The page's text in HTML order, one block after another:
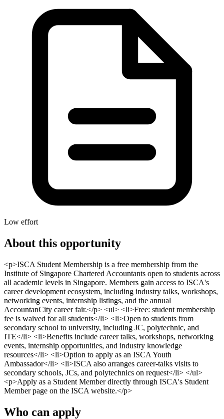
Low effort
About this opportunity
<p>ISCA Student Membership is a free membership from the
Institute of Singapore Chartered Accountants open to students across
all academic levels in Singapore. Members gain access to ISCA's
career development ecosystem, including industry talks, workshops,
networking events, internship listings, and the annual
AccountanCity career fair.</p> <ul> <li>Free: student membership
fee is waived for all students</li> <li>Open to students from
secondary school to university, including JC, polytechnic, and
ITE</li> <li>Benefits include career talks, workshops, networking
events, internship opportunities, and industry knowledge
resources</li> <li>Option to apply as an ISCA Youth
Ambassador</li> <li>ISCA also arranges career-talks visits to
secondary schools, JCs, and polytechnics on request</li> </ul>
<p>Apply as a Student Member directly through ISCA's Student
Member page on the ISCA website.</p>
Who can apply